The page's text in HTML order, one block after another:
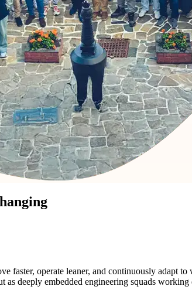
faster, operate leaner, and continuously adapt
as deeply embedded engineering squads